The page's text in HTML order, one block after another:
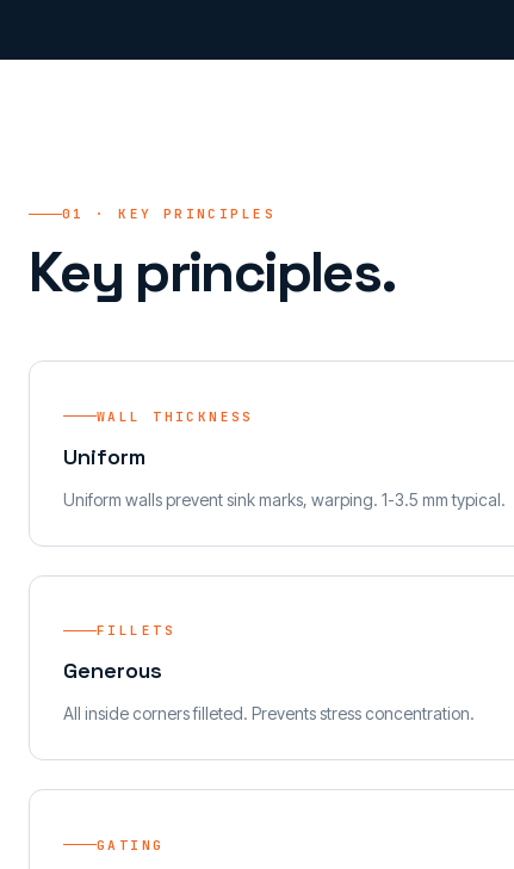
01 · KEY PRINCIPLES
Key principles.
WALL THICKNESS
Uniform
Uniform walls prevent sink marks, warping. 1-3.5 mm typical.
FILLETS
Generous
All inside corners filleted. Prevents stress concentration.
GATING